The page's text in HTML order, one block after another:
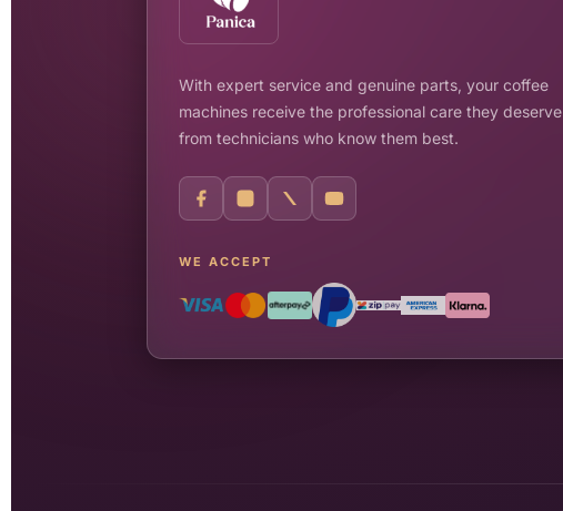
With expert service and genuine parts, your coffee
machines receive the professional care they deserve
from technicians who know them best.
WE ACCEPT